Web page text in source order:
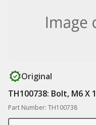
Original
TH100738: Bolt, M6 X
Part Number: TH100738